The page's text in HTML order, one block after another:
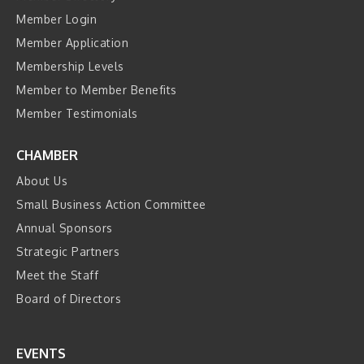
Member Login
Member Application
Membership Levels
Member to Member Benefits
Member Testimonials
CHAMBER
About Us
Small Business Action Committee
Annual Sponsors
Strategic Partners
Meet the Staff
Board of Directors
EVENTS